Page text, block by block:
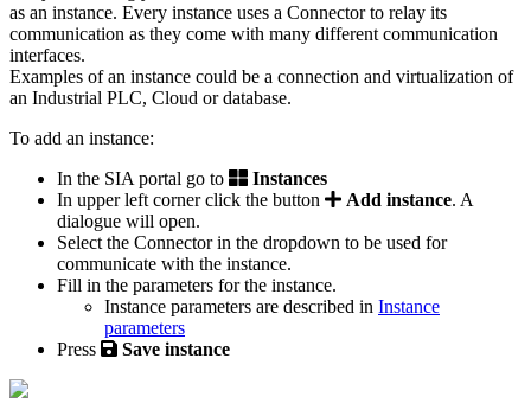
as an instance. Every instance uses a Connector to relay its
communication as they come with many different communication
interfaces.
Examples of an instance could be a connection and virtualization of
an Industrial PLC, Cloud or database.
To add an instance:
In the SIA portal go to
Instances
In upper left corner click the button
Add instance. A
dialogue will open.
Select the Connector in the dropdown to be used for
communicate with the instance.
Fill in the parameters for the instance.
Instance parameters are described in Instance
parameters
Press
Save instance